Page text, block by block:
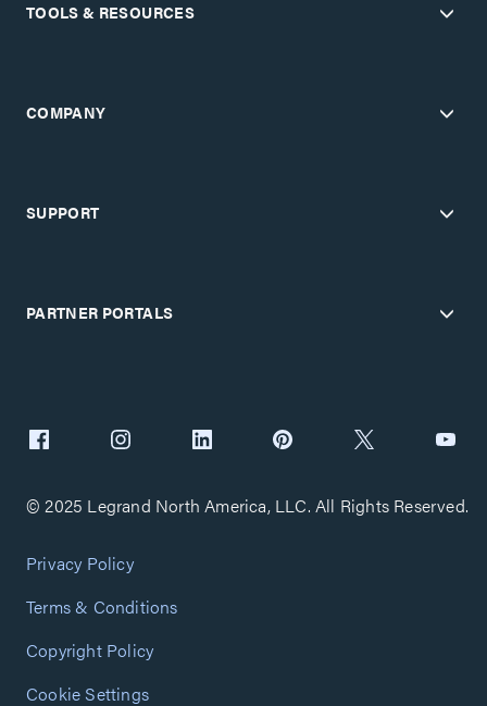
TOOLS & RESOURCES
COMPANY
SUPPORT
PARTNER PORTALS
© 2025 Legrand North America, LLC. All Rights Reserved.
Privacy Policy
Terms & Conditions
Copyright Policy
Cookie Settings